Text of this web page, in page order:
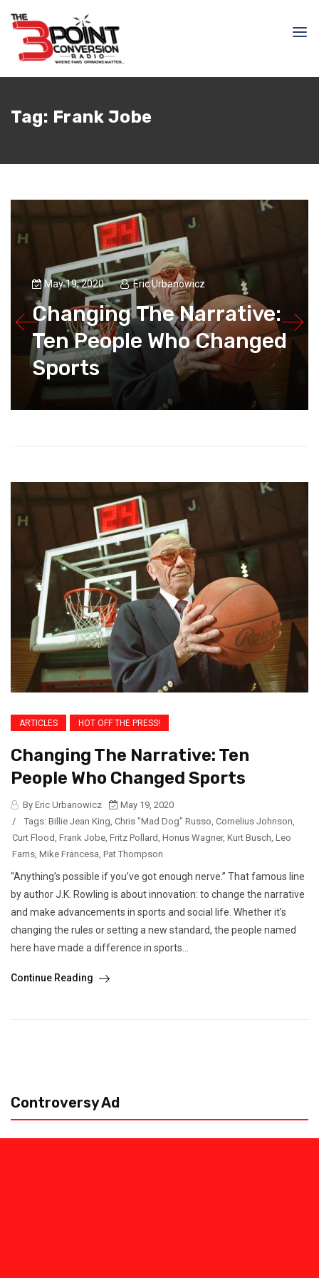
Tag: Frank Jobe
May 19, 2020 Eric Urbanowicz
Changing The Narrative:
Ten People Who Changed
Sports
ARTICLES HOT OFF THE PRESS!
Changing The Narrative: Ten
People Who Changed Sports
By Eric Urbanowicz
May 19, 2020
/
Tags: Billie Jean King Chris "Mad Dog" Russo Cornelius Johnson
Curt Flood Frank Jobe Fritz Pollard Honus Wagner, Kurt Busch Leo
Farris Mike Francesa Pat Thompson
“Anything’s possible if you’ve got enough nerve.” That famous line
by author J.K. Rowling is about innovation: to change the narrative
and make advancements in sports and social life. Whether it’s
changing the rules or setting a new standard, the people named
here have made a difference in sports...
Continue Reading
Controversy Ad